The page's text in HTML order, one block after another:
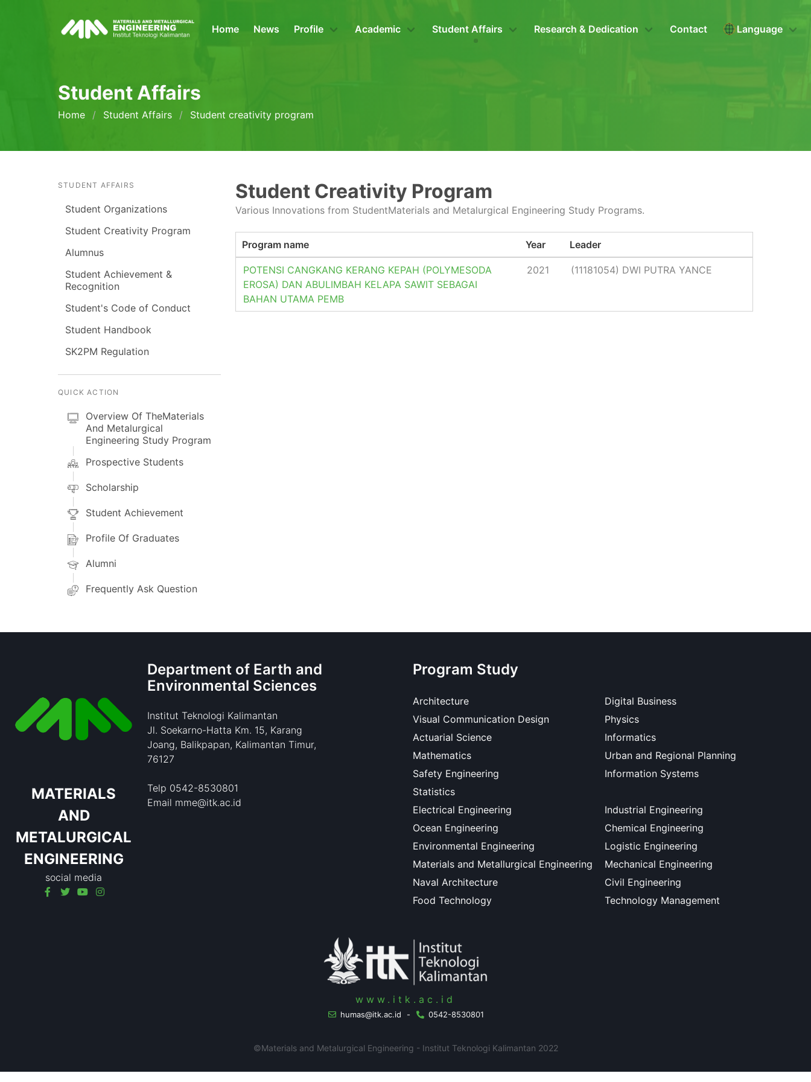
Home News Profile Academic Student Affairs Research & Dedication Contact Language
Student Affairs
Home Student Affairs Student creativity program
STUDENT AFFAIRS
Student Organizations
Student Creativity Program
Alumnus
Student Achievement &
Recognition
Student's Code of Conduct
Student Handbook
SK2PM Regulation
QUICK ACTION
Overview Of TheMaterials
And Metalurgical
Engineering Study Program
Prospective Students
Scholarship
Student Achievement
Profile Of Graduates
Alumni
Frequently Ask Question
Student Creativity Program
Various Innovations from StudentMaterials and Metalurgical Engineering Study Programs.
Program name Year Leader
POTENSI CANGKANG KERANG KEPAH (POLYMESODA
EROSA) DAN ABULIMBAH KELAPA SAWIT SEBAGAI
BAHAN UTAMA PEMB
2021 (11181054) DWI PUTRA YANCE
MATERIALS
AND
METALURGICAL
ENGINEERING
social media
Department of Earth and
Environmental Sciences
Institut Teknologi Kalimantan
Jl. Soekarno-Hatta Km. 15, Karang
Joang, Balikpapan, Kalimantan Timur,
76127
Telp 0542-8530801
Email mme@itk.ac.id
Program Study
Architecture
Digital Business
Visual Communication Design
Physics
Actuarial Science
Informatics
Mathematics
Urban and Regional Planning
Safety Engineering
Information Systems
Statistics
Electrical Engineering
Industrial Engineering
Ocean Engineering
Chemical Engineering
Environmental Engineering
Logistic Engineering
Materials and Metallurgical Engineering
Mechanical Engineering
Naval Architecture
Civil Engineering
Food Technology
Technology Management
www.itk.ac.id
humas@itk.ac.id - 0542-8530801
©Materials and Metalurgical Engineering - Institut Teknologi Kalimantan 2022